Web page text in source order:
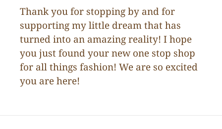
Thank you for stopping by and for
supporting my little dream that has
turned into an amazing reality! I hope
you just found your new one stop shop
for all things fashion! We are so excited
you are here!